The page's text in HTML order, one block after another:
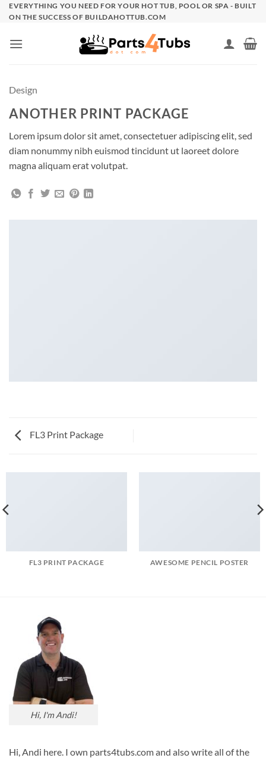
SkipEVERYTHING YOU NEED FOR YOUR HOT TUB, POOL OR SPA - BUILT
ON THE SUCCESS OF BUILDAHOTTUB.COM
Design
ANOTHER PRINT PACKAGE
Lorem ipsum dolor sit amet, consectetuer adipiscing elit, sed
diam nonummy nibh euismod tincidunt ut laoreet dolore
magna aliquam erat volutpat.
FL3 Print Package
FL3 PRINT PACKAGE AWESOME PENCIL POSTER
Hi, I'm Andi!
Hi, Andi here. I own parts4tubs.com and also write all of the